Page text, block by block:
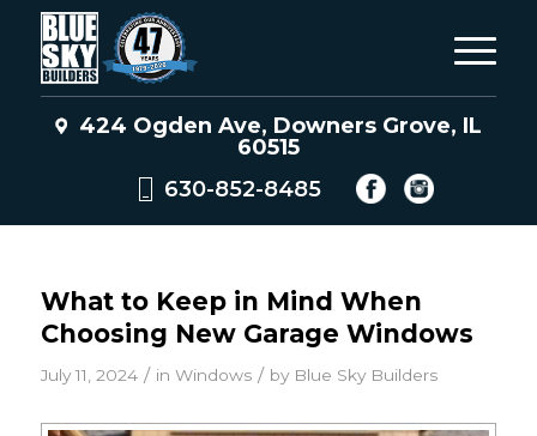
424 Ogden Ave, Downers Grove, IL
60515
630-852-8485
What to Keep in Mind When
Choosing New Garage Windows
July 11, 2024 / in Windows / by Blue Sky Builders